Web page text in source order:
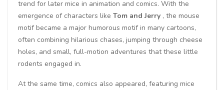
trend for later mice in animation and comics. With the
emergence of characters like Tom and Jerry , the mouse
motif became a major humorous motif in many cartoons,
often combining hilarious chases, jumping through cheese
holes, and small, full-motion adventures that these little
rodents engaged in.
At the same time, comics also appeared, featuring mice